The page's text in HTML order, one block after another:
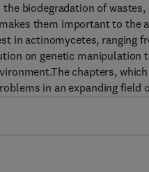
biodegradation of
them important to the
in actinomycetes, ranging
on genetic manipulation
chapters,
in an expanding field